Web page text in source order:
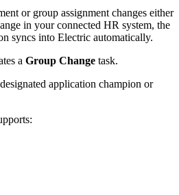
or group assignment changes either
in your connected HR system, the
syncs into Electric automatically.
a Group Change task.
application champion or